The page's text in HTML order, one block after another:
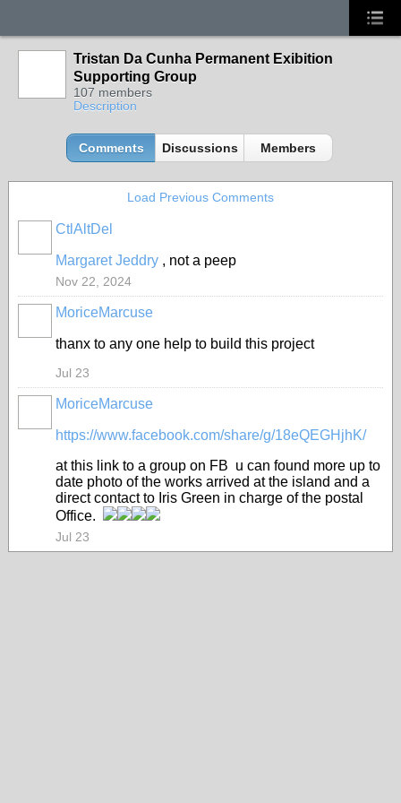
Tristan Da Cunha Permanent Exibition
Supporting Group
107 members
Description
Comments Discussions Members
Load Previous Comments
CtlAltDel
Margaret Jeddry , not a peep
Nov 22, 2024
MoriceMarcuse
thanx to any one help to build this project
Jul 23
MoriceMarcuse
https://www.facebook.com/share/g/18eQEGHjhK/
at this link to a group on FB u can found more up to
date photo of the works arrived at the island and a
direct contact to Iris Green in charge of the postal
Office.
Jul 23